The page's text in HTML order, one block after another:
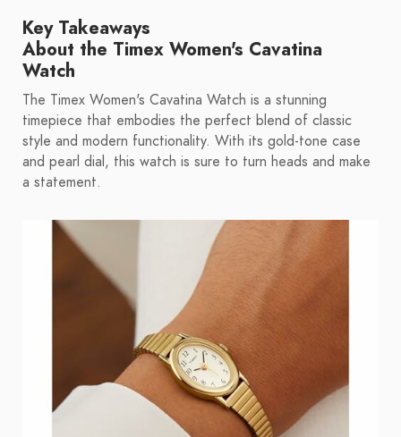
Key Takeaways
About the Timex Women's Cavatina
Watch
The Timex Women's Cavatina Watch is a stunning
timepiece that embodies the perfect blend of classic
style and modern functionality. With its gold-tone case
and pearl dial, this watch is sure to turn heads and make
a statement.